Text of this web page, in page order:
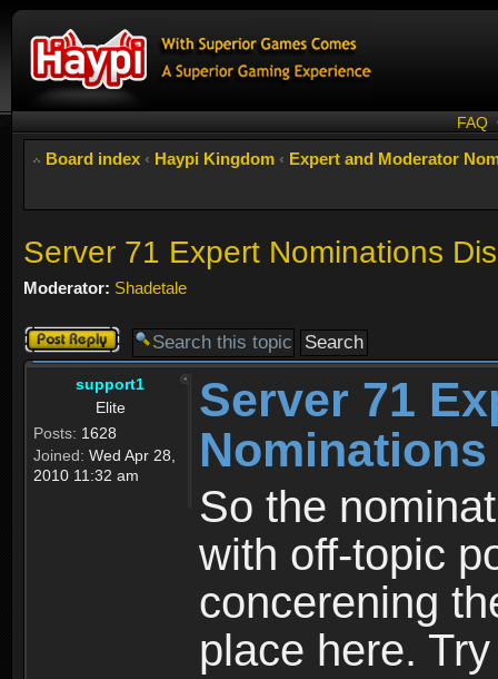
FAQ
Board index ‹ Haypi Kingdom ‹ Expert and Moderator
Server 71 Expert Nominations
Moderator: Shadetale
Post a reply
support1
Elite
Posts: 1628
Joined: Wed Apr 28,
2010 11:32 am
Server 71
So the
with off-topic
concerening
place here.